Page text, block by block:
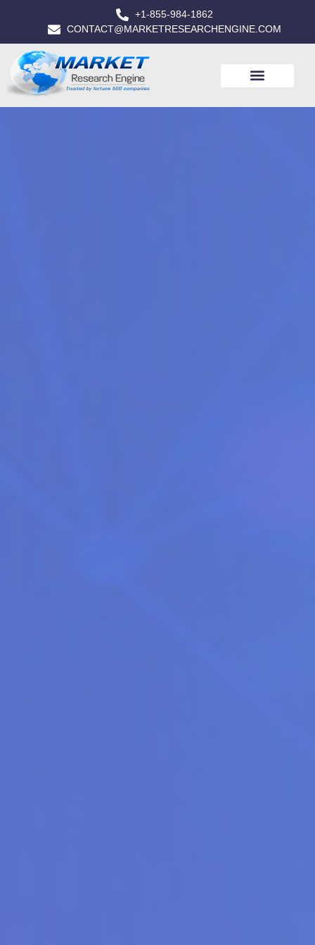
+1-855-984-1862
CONTACT@MARKETRESEARCHENGINE.COM